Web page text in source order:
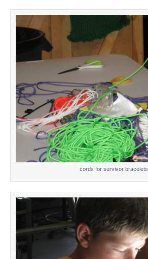
cords for survivor bracelets